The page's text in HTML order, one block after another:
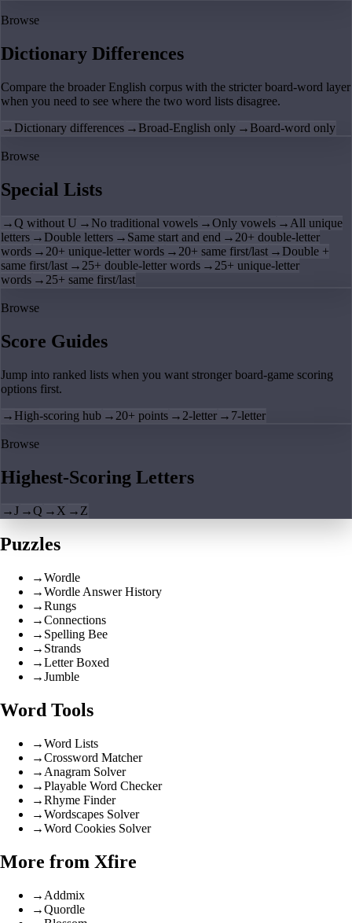
Browse
Dictionary Differences
Compare the broader English corpus with the stricter board-word layer
when you need to see where the two word lists disagree.
→ Dictionary differences → Broad-English only → Board-word only
Browse
Special Lists
→Q without U → No traditional vowels →Only vowels → All unique
letters → Double letters → Same start and end → 20+ double-letter
words → 20+ unique-letter words → 20+ same first/last → Double +
same first/last → 25+ double-letter words → 25+ unique-letter
words → 25+ same first/last
Browse
Score Guides
Jump into ranked lists when you want stronger board-game scoring
options first.
→ High-scoring hub → 20+ points → 2-letter → 7-letter
Browse
Highest-Scoring Letters
→J →Q → X → Z
Puzzles
→Wordle
→Wordle Answer History
→Rungs
→Connections
→ Spelling Bee
→ Strands
→Letter Boxed
→Jumble
Word Tools
→Word Lists
→Crossword Matcher
→ Anagram Solver
→Playable Word Checker
→Rhyme Finder
→Wordscapes Solver
→Word Cookies Solver
More from Xfire
→ Addmix
→Quordle